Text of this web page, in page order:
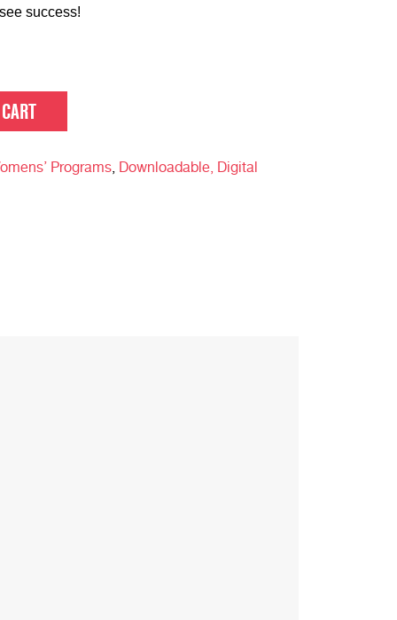
success!
Programs, Downloadable, Digital